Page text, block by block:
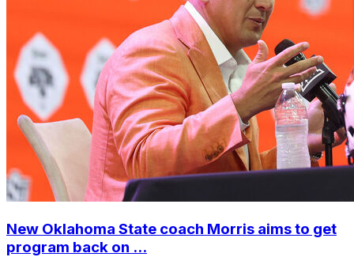
New Oklahoma State coach Morris aims to get
program back on ...